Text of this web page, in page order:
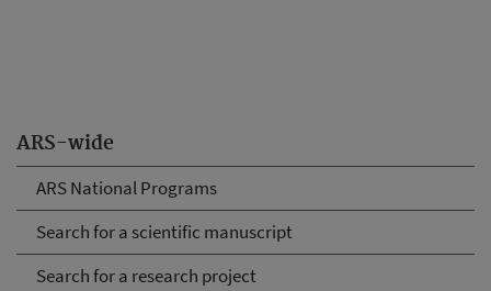
ARS-wide
ARS National Programs
Search for a scientific manuscript
Search for a research project